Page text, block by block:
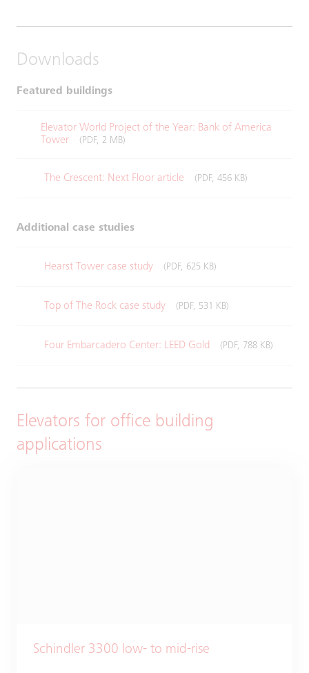
Downloads
Featured buildings
Elevator World Project of the Year: Bank of America
Tower
(PDF, 2 MB)
The Crescent: Next Floor article (PDF, 456 KB)
Additional case studies
Hearst Tower case study (PDF, 625 KB)
Top of The Rock case study (PDF, 531 KB)
Four Embarcadero Center: LEED Gold (PDF, 788 KB)
Elevators for office building
applications
Schindler 3300 low- to mid-rise